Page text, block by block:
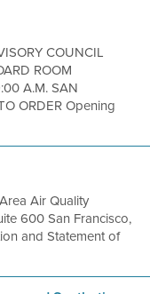
COUNCIL
ROOM
A.M. SAN
ORDER Opening
Air Quality
600 San Francisco,
and Statement of